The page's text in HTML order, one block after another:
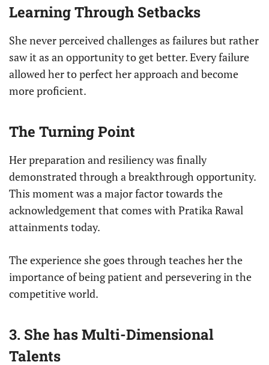
Learning Through Setbacks
She never perceived challenges as failures but rather
saw it as an opportunity to get better. Every failure
allowed her to perfect her approach and become
more proficient.
The Turning Point
Her preparation and resiliency was finally
demonstrated through a breakthrough opportunity.
This moment was a major factor towards the
acknowledgement that comes with Pratika Rawal
attainments today.
The experience she goes through teaches her the
importance of being patient and persevering in the
competitive world.
3. She has Multi-Dimensional
Talents